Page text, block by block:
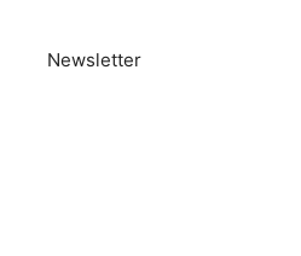
Newsletter